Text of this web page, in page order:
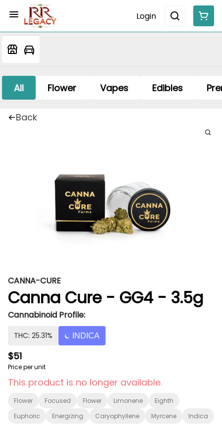
Login
All Flower Vapes Edibles
Back
CANNA-CURE
Canna Cure - GG4 - 3.5g
Cannabinoid Profile:
THC: 25.31% INDICA
$51
Price per unit
This product is no longer available.
Flower Focused Flower Limonene
Eighth
Euphoric
Energizing Caryophyllene Myrcene Indica